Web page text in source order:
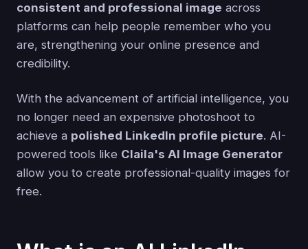
consistent and professional image across
platforms can help people remember who you
are, strengthening your online presence and
credibility.
With the advancement of artificial intelligence, you
no longer need an expensive photoshoot to
achieve a polished LinkedIn profile picture. AI-
powered tools like Claila's AI Image Generator
allow you to create professional-quality images for
free.